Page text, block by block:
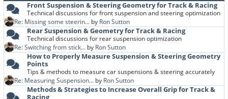
Front Suspension & Steering Geometry for Track & Racing
Technical discussions for front suspension and steering optimization
Re: Missing some steerin... by Ron Sutton
Rear Suspension & Geometry for Track & Racing
Technical discussions for rear suspension optimization
Re: Switching from stick... by Ron Sutton
How to Properly Measure Suspension & Steering Geometry
Points
Tips & methods to measure car suspensions & steering accurately
Re: Measuring Suspension... by Ron Sutton
Methods & Strategies to Increase Overall Grip for Track &
Racing